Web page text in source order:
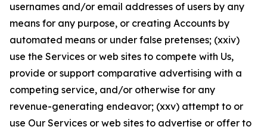
usernames and/or email addresses of users by any
means for any purpose, or creating Accounts by
automated means or under false pretenses; (xxiv)
use the Services or web sites to compete with Us,
provide or support comparative advertising with a
competing service, and/or otherwise for any
revenue-generating endeavor; (xxv) attempt to or
use Our Services or web sites to advertise or offer to